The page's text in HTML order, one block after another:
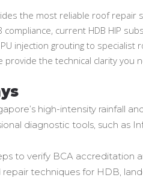
the most reliable roof repair
compliance, current HDB HIP
injection grouting to
provide the technical clarity you
high-intensity rainfall
diagnostic tools, such as
to verify BCA accreditation
techniques for HDB,